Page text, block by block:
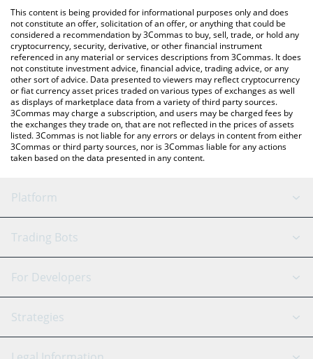
You can also use our Rezor price table above to check the latest
Rezor price in major fiat and crypto currencies.
This content is being provided for informational purposes only and does
not constitute an offer, solicitation of an offer, or anything that could be
considered a recommendation by 3Commas to buy, sell, trade, or hold any
cryptocurrency, security, derivative, or other financial instrument
referenced in any material or services descriptions from 3Commas. It does
not constitute investment advice, financial advice, trading advice, or any
other sort of advice. Data presented to viewers may reflect cryptocurrency
or fiat currency asset prices traded on various types of exchanges as well
as displays of marketplace data from a variety of third party sources.
3Commas may charge a subscription, and users may be charged fees by
the exchanges they trade on, that are not reflected in the prices of assets
listed. 3Commas is not liable for any errors or delays in content from either
3Commas or third party sources, nor is 3Commas liable for any actions
taken based on the data presented in any content.
Platform
GRID Bot
Signal Bot
SmartTrade
AI Assistant
Trading Bots
Binance
Bitfinex
Tether
For Developers
API Reference
Strategies